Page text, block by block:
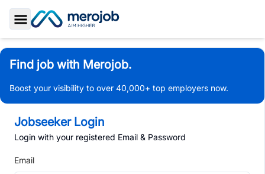
Toggle Sidebar
Find job with Merojob.
Boost your visibility to over 40,000+ top employers now.
Jobseeker Login
Login with your registered Email & Password
Email